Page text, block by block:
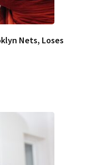
Nets, Loses